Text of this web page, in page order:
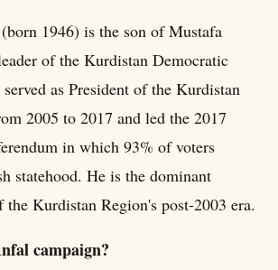
1946) is the son of Mustafa
of the Kurdistan Democratic
as President of the Kurdistan
2005 to 2017 and led the 2017
in which 93% of voters
statehood. He is the dominant
Kurdistan Region's post-2003 era.
campaign?